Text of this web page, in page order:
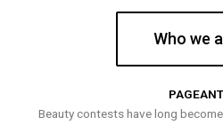
Who we
Beauty contests have long